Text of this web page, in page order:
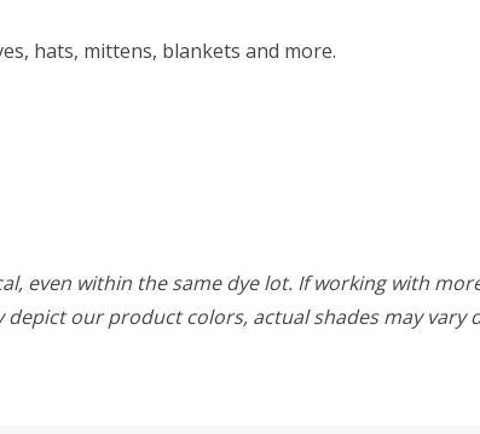
hats, mittens, blankets and more.
even within the same dye lot. If working with
our product colors, actual shades may vary